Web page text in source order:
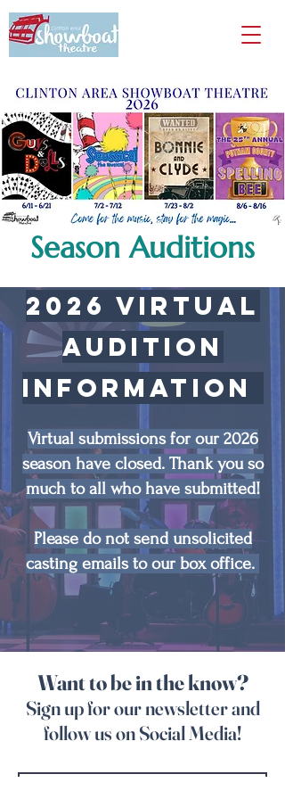
Season Auditions
2026 virtual
Audition
Information
Virtual submissions for our 2026
season have closed. Thank you so
much to all who have submitted!
Please do not send unsolicited
casting emails to our box office.
Want to be in the know?
Sign up for our newsletter and
follow us on Social Media!